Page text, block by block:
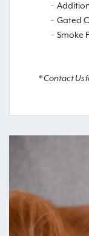
Gated
Smoke
* Contact Us